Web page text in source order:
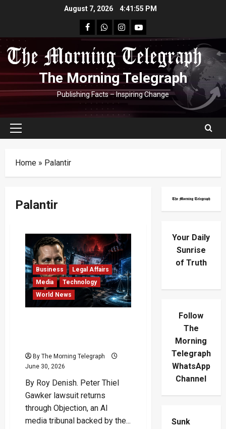
August 7, 2026 4:41:56 PM
facebookWhatsapp
instagram
youtube
The Morning Telegraph
Publishing Facts – Inspiring Change
Primary
Home » Palantir
Palantir
Business
Legal Affairs
Media
Technology
World News
By The Morning Telegraph
June 30, 2026
By Roy Denish. Peter Thiel
Gawker lawsuit returns
through Objection, an AI
media tribunal backed by the...
Your Daily
Sunrise
of Truth
Follow
The
Morning
Telegraph
WhatsApp
Channel
Sunk